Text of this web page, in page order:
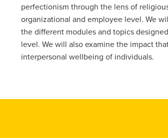
perfectionism through the lens of
organizational and employee level. We
the different modules and topics
level. We will also examine the impact
interpersonal wellbeing of individuals.